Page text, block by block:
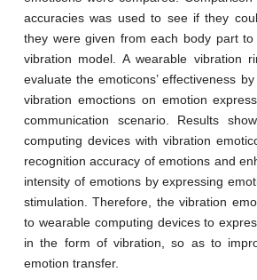
accuracies was used to see if they
they were given from each body part
vibration model. A wearable vibration
evaluate the emoticons’ effectiveness
vibration emoctions on emotion
communication scenario. Results
computing devices with vibration
recognition accuracy of emotions and
intensity of emotions by expressing
stimulation. Therefore, the vibration
to wearable computing devices to
in the form of vibration, so as to
emotion transfer.